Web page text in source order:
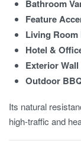
Bathroom
Feature
Living
Hotel &
Exterior
Outdoor
Its natural
high-traffic and